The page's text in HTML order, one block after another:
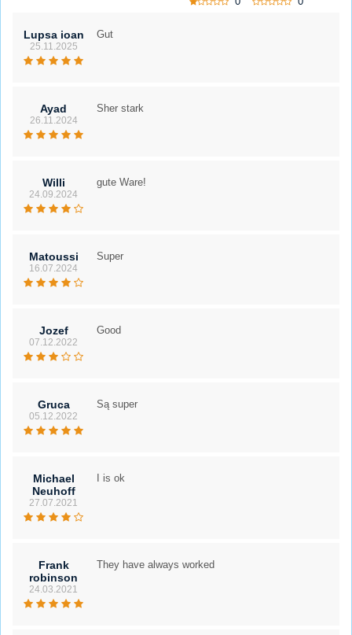
Lupsa ioan
25.11.2025
Gut
Ayad
26.11.2024
Sher stark
Willi
24.09.2024
gute Ware!
Matoussi
16.07.2024
Super
Jozef
07.12.2022
Good
Gruca
05.12.2022
Są super
Michael
Neuhoff
27.07.2021
I is ok
Frank
robinson
24.03.2021
They have always worked